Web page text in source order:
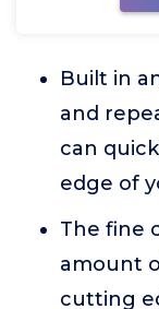
Built in
and
can
edge of
The fine
amount
cutting